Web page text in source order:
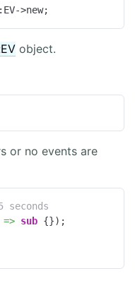
>new;
object.
or no events are
=> sub {});